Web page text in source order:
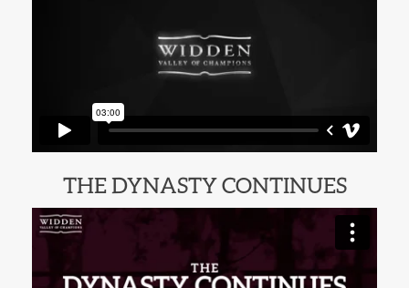
THE DYNASTY CONTINUES